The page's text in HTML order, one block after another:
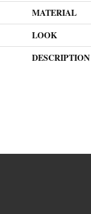
MATERIAL
LOOK
DESCRIPTION